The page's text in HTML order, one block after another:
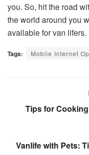
you. So, hit the road
the world around you
available for van lifers.
Tags: Mobile Internet
Tips for
Vanlife with Pets: